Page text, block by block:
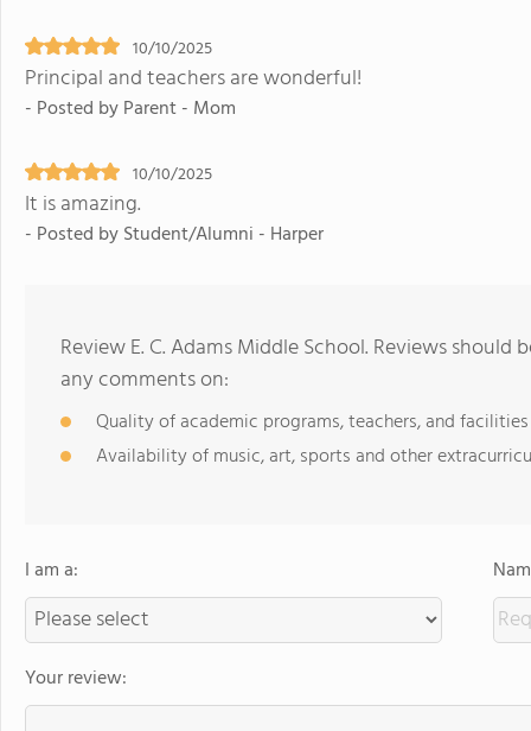
10/10/2025
Principal and teachers are wonderful!
- Posted by Parent - Mom
10/10/2025
It is amazing.
- Posted by Student/Alumni - Harper
Review E. C. Adams Middle School. Reviews
any comments on:
Quality of academic programs, teachers, and facilities
Availability of music, art, sports and other
I am a:
Your review: